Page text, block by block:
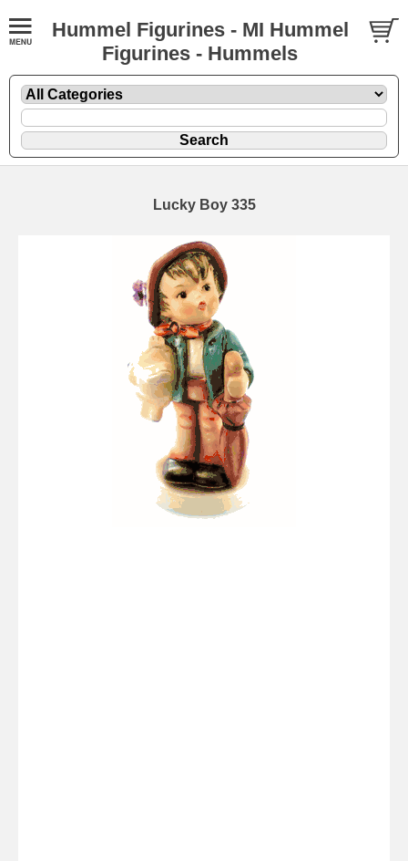
Hummel Figurines - MI Hummel
Figurines - Hummels
Lucky Boy 335